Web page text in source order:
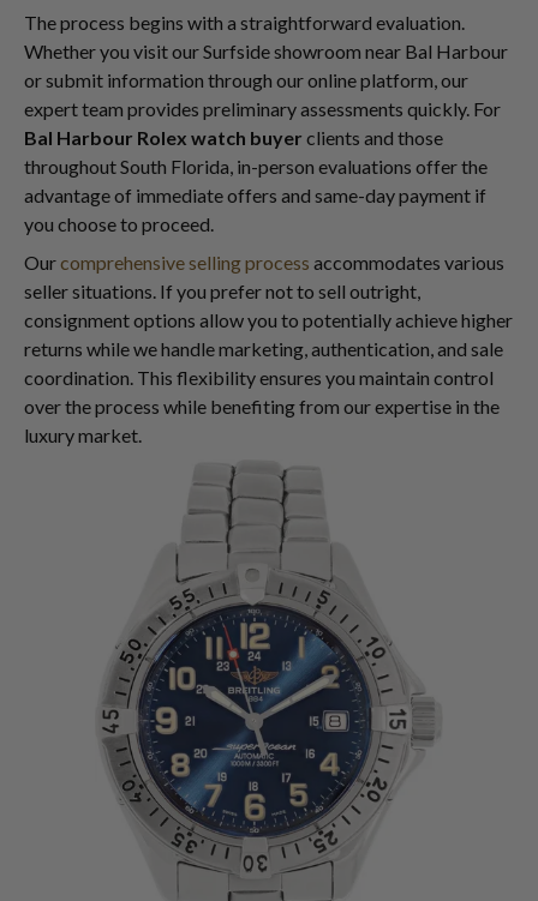
The process begins with a straightforward evaluation.
Whether you visit our Surfside showroom near Bal Harbour
or submit information through our online platform, our
expert team provides preliminary assessments quickly. For
Bal Harbour Rolex watch buyer clients and those
throughout South Florida, in-person evaluations offer the
advantage of immediate offers and same-day payment if
you choose to proceed.
Ourcomprehensive selling process accommodates various
seller situations. If you prefer not to sell outright,
consignment options allow you to potentially achieve higher
returns while we handle marketing, authentication, and sale
coordination. This flexibility ensures you maintain control
over the process while benefiting from our expertise in the
luxury market.